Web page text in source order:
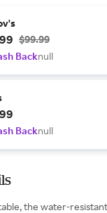
$99.99
Backnull
Backnull
the water-